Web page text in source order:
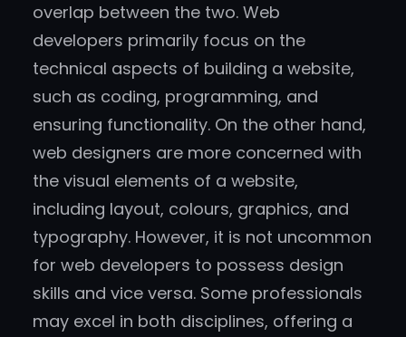
overlap between the two. Web
developers primarily focus on the
technical aspects of building a website,
such as coding, programming, and
ensuring functionality. On the other hand,
web designers are more concerned with
the visual elements of a website,
including layout, colours, graphics, and
typography. However, it is not uncommon
for web developers to possess design
skills and vice versa. Some professionals
may excel in both disciplines, offering a